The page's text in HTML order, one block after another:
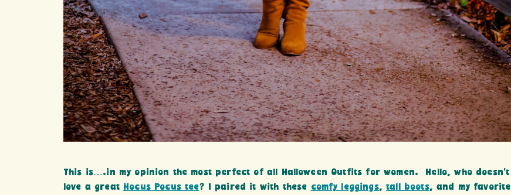
This is….in my opinion the most perfect of all Halloween Outfits for women. Hello, who doesn’t
love a great
Hocus Pocus tee? I paired it with these comfy leggings,tall boots, and my favorite